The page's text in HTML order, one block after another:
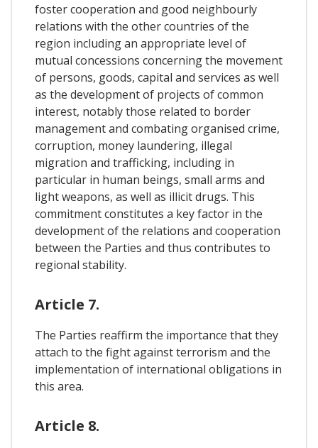
foster cooperation and good neighbourly
relations with the other countries of the
region including an appropriate level of
mutual concessions concerning the movement
of persons, goods, capital and services as well
as the development of projects of common
interest, notably those related to border
management and combating organised crime,
corruption, money laundering, illegal
migration and trafficking, including in
particular in human beings, small arms and
light weapons, as well as illicit drugs. This
commitment constitutes a key factor in the
development of the relations and cooperation
between the Parties and thus contributes to
regional stability.
Article 7.
The Parties reaffirm the importance that they
attach to the fight against terrorism and the
implementation of international obligations in
this area.
Article 8.